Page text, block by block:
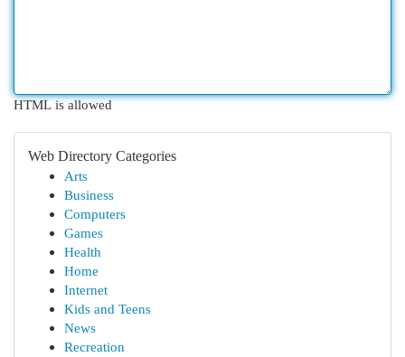
HTML is allowed
Web Directory Categories
Arts
Business
Computers
Games
Health
Home
Internet
Kids and Teens
News
Recreation